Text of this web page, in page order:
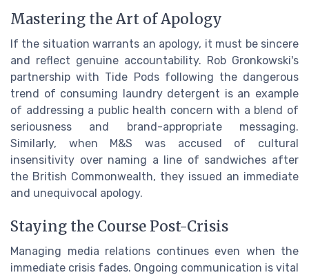
Mastering the Art of Apology
If the situation warrants an apology, it must be sincere
and reflect genuine accountability. Rob Gronkowski's
partnership with Tide Pods following the dangerous
trend of consuming laundry detergent is an example
of addressing a public health concern with a blend of
seriousness and brand-appropriate messaging.
Similarly, when M&S was accused of cultural
insensitivity over naming a line of sandwiches after
the British Commonwealth, they issued an immediate
and unequivocal apology.
Staying the Course Post-Crisis
Managing media relations continues even when the
immediate crisis fades. Ongoing communication is vital